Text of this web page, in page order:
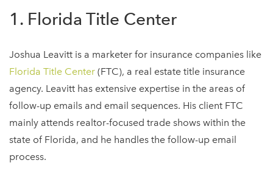
1. Florida Title Center
Joshua Leavitt is a marketer for insurance companies like
Florida Title Center (FTC), a real estate title insurance
agency. Leavitt has extensive expertise in the areas of
follow-up emails and email sequences. His client FTC
mainly attends realtor-focused trade shows within the
state of Florida, and he handles the follow-up email
process.